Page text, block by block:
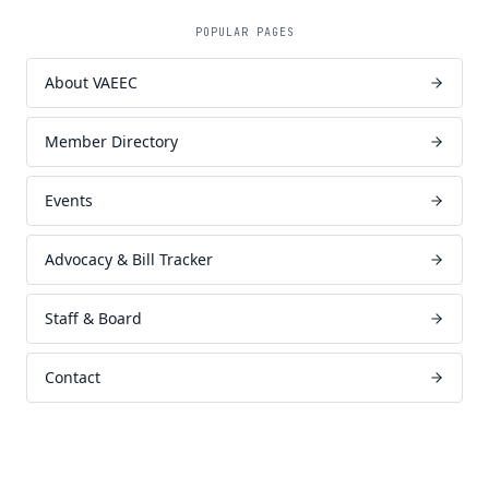
POPULAR PAGES
About VAEEC
Member Directory
Events
Advocacy & Bill Tracker
Staff & Board
Contact